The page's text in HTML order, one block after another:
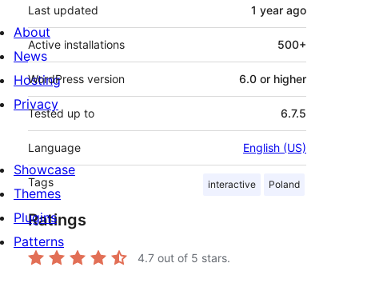
Last updated 1 year ago
Active installations 500+
WordPress version 6.0 or higher
Tested up to 6.7.5
Language English (US)
Tags interactive Poland
Ratings
4.7 out of 5 stars.
About
News
Hosting
Privacy
Showcase
Themes
Plugins
Patterns